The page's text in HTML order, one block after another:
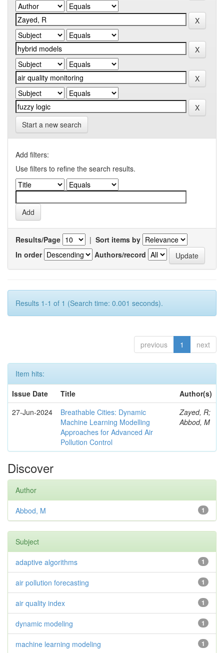
Start a new search
Add filters:
Use filters to refine the search results.
Results/Page | Sort items by
In order
Authors/record
Results 1-1 of 1 (Search time: 0.001 seconds).
previous 1 next
Item hits:
Issue Date
Title
Author(s)
27-Jun-2024
Breathable Cities: Dynamic
Machine Learning Modelling
Approaches for Advanced Air
Pollution Control
Zayed, R;
Abbod, M
Discover
Author
1
Abbod, M
Subject
1
adaptive algorithms
1
air pollution forecasting
1
air quality index
1
dynamic modeling
1
machine learning modeling